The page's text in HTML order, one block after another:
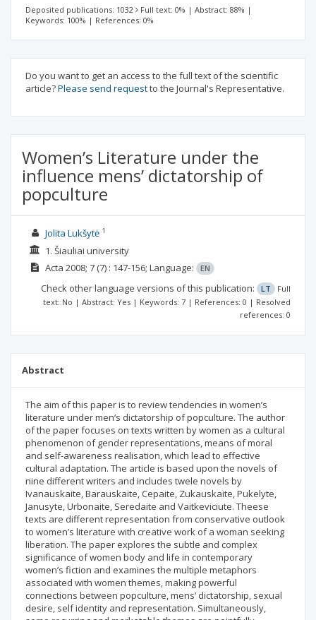
Deposited publications: 1032 Full text: 0% | Abstract: 88% |
Keywords: 100% | References: 0%
Do you want to get an access to the full text of the scientific
article?Please send requestto the Journal's Representative.
Women’s Literature under the
influence mens’ dictatorship of
popculture
Jolita Lukšytė1
1. Šiauliai university
Acta 2008; 7(7) : 147-156; Language: EN
Check other language versions of this publication: LT
Full
text: No | Abstract: Yes | Keywords: 7 | References: 0 | Resolved
references: 0
Abstract
The aim of this paper is to review tendencies in women’s
literature under men‘s dictatorship of popculture. The author
of the paper focuses on texts written by women as a cultural
phenomenon of gender representations, means of moral
and self-awareness realisation, which lead to effective
cultural adaptation. The article is based upon the novels of
nine different writers and includes twele novels by
Ivanauskaite, Barauskaite, Cepaite, Zukauskaite, Pukelyte,
Janusyte, Urbonaite, Seredaite and Vaitkeviciute. Theese
texts are different representation from conservative outlook
to women’s literature with creative work of a woman seeking
liberation. The paper explores the subtle and complex
significance of women body and life in contemporary
women’s fiction and examines the multiple metaphors
associated with women themes, making powerful
connections between popculture, mens’ dictatorship, sexual
desire, self identity and representation. Simultaneously,